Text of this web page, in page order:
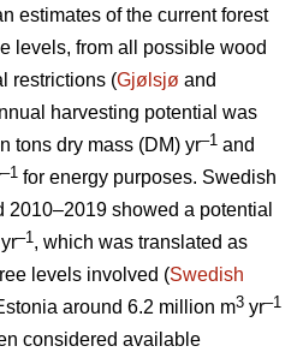
estimates of the current forest
levels, from all possible wood
restrictions (Gjølsjø and
harvesting potential was
tons dry mass (DM) yr–1 and
–1 for energy purposes. Swedish
showed a potential
–1, which was translated as
levels involved (Swedish
around 6.2 million m3 yr–1
considered available